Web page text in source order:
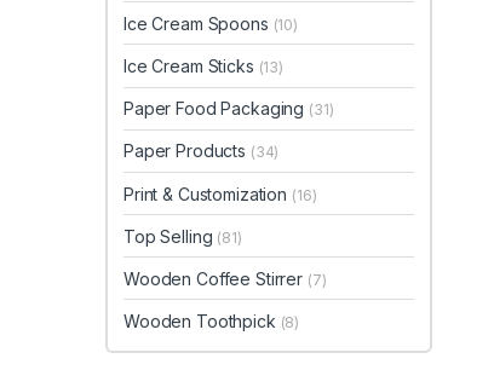
Ice Cream Spoons (10)
Ice Cream Sticks (13)
Paper Food Packaging (31)
Paper Products (34)
Print & Customization (16)
Top Selling (81)
Wooden Coffee Stirrer (7)
Wooden Toothpick (8)